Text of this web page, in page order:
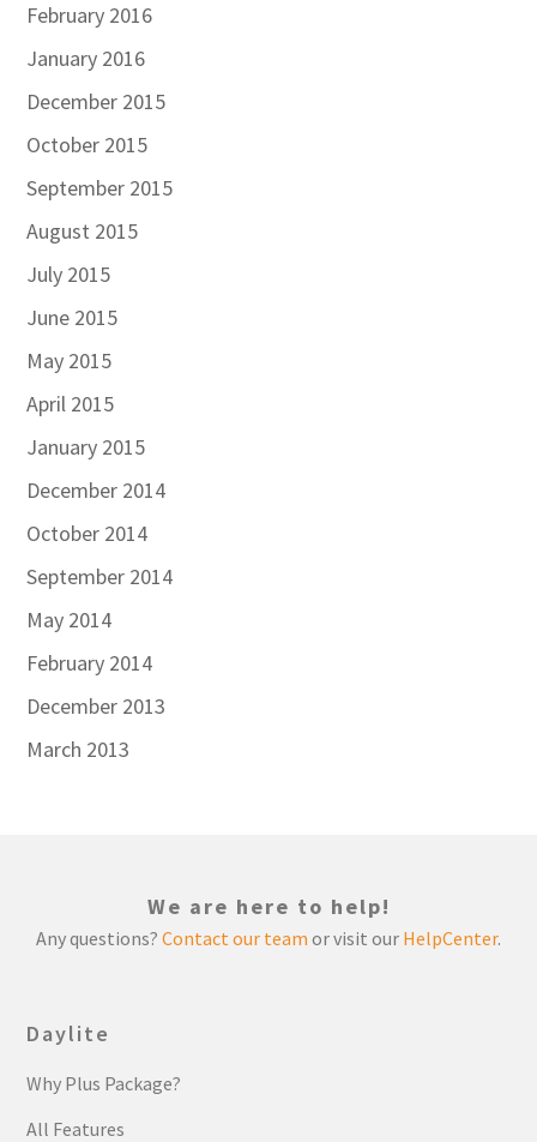
February 2016
January 2016
December 2015
October 2015
September 2015
August 2015
July 2015
June 2015
May 2015
April 2015
January 2015
December 2014
October 2014
September 2014
May 2014
February 2014
December 2013
March 2013
We are here to help!
Any questions? Contact our team or visit our HelpCenter.
Daylite
Why Plus Package?
All Features